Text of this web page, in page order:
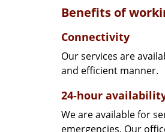
Benefits of
Connectivity
Our services are
and efficient manner.
24-hour
We are available for
emergencies. Our